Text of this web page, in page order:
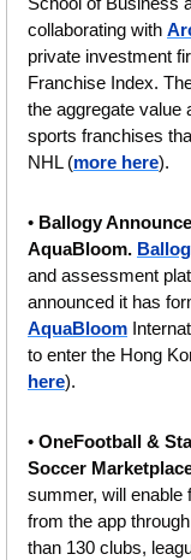
collaborating with
private investment
Franchise Index.
the aggregate value
sports franchises
NHL (more here).
• Ballogy
AquaBloom.
and assessment
AquaBloom
to enter the Hong
here).
• OneFootball &
Soccer
summer, will enable
from the app
than 130 clubs,